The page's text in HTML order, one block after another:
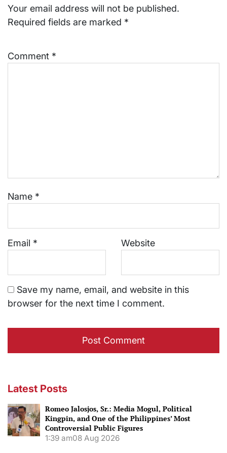
Your email address will not be published.
Required fields are marked *
Comment *
Name *
Email * Website
Save my name, email, and website in this
browser for the next time I comment.
Latest Posts
Romeo Jalosjos, Sr.: Media Mogul, Political
Kingpin, and One of the Philippines’ Most
Controversial Public Figures
1:39 am08 Aug 2026